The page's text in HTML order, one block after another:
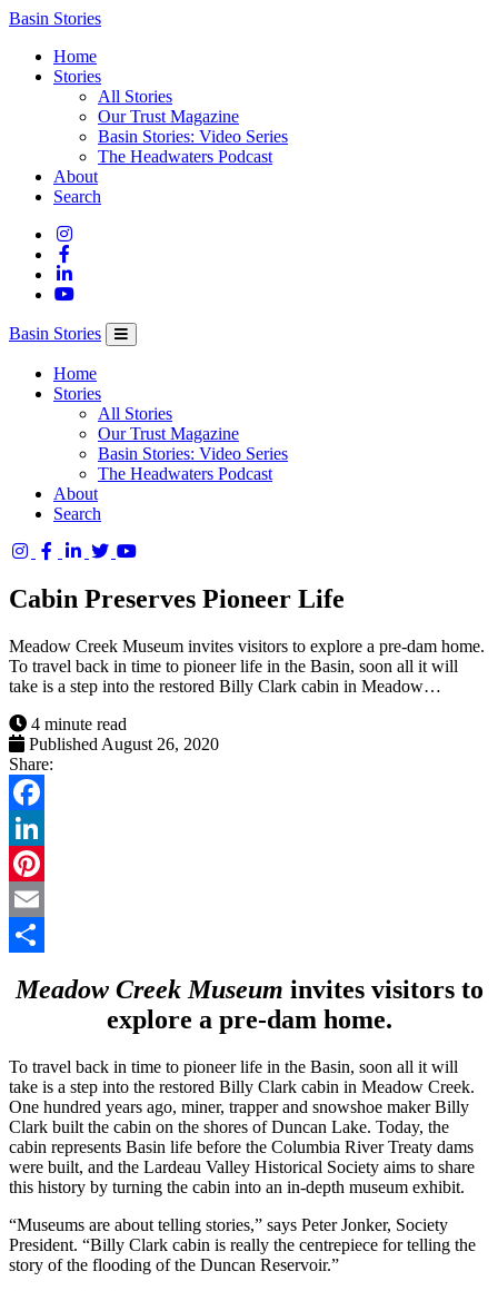
Columbia
Trust
Basin Stories
Home
Stories
All Stories
Our Trust Magazine
Basin Stories: Video Series
The Headwaters Podcast
About
Search
Basin Stories
Home
Stories
All Stories
Our Trust Magazine
Basin Stories: Video Series
The Headwaters Podcast
About
Search
Basin
Trust
Cabin Preserves Pioneer Life
Meadow Creek Museum invites visitors to explore a pre-dam home.
To travel back in time to pioneer life in the Basin, soon all it will
take is a step into the restored Billy Clark cabin in Meadow…
4 minute read
Published August 26, 2020
Share:
Facebook
LinkedIn
Pinterest
Email
Meadow Creek Museum invites visitors to
explore a pre-dam home.
To travel back in time to pioneer life in the Basin, soon all it will
take is a step into the restored Billy Clark cabin in Meadow Creek.
One hundred years ago, miner, trapper and snowshoe maker Billy
Clark built the cabin on the shores of Duncan Lake. Today, the
cabin represents Basin life before the Columbia River Treaty dams
were built, and the Lardeau Valley Historical Society aims to share
this history by turning the cabin into an in-depth museum exhibit.
“Museums are about telling stories,” says Peter Jonker, Society
President. “Billy Clark cabin is really the centrepiece for telling the
story of the flooding of the Duncan Reservoir.”